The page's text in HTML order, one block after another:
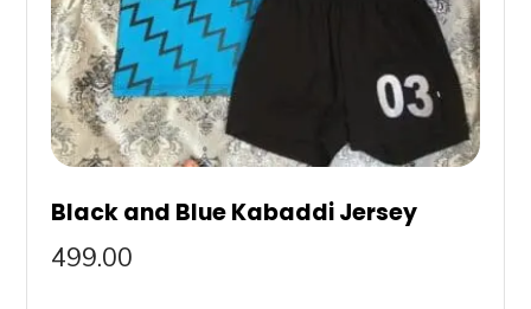
Black and Blue Kabaddi Jersey
499.00